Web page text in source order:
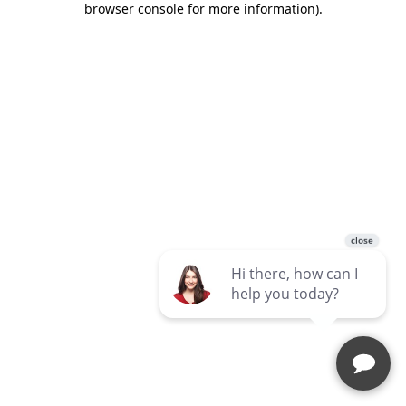
browser console for more information).